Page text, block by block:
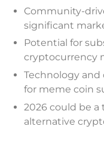
Community-
significant
Potential for
cryptocurrency
Technology
for meme coin
2026 could be a
alternative